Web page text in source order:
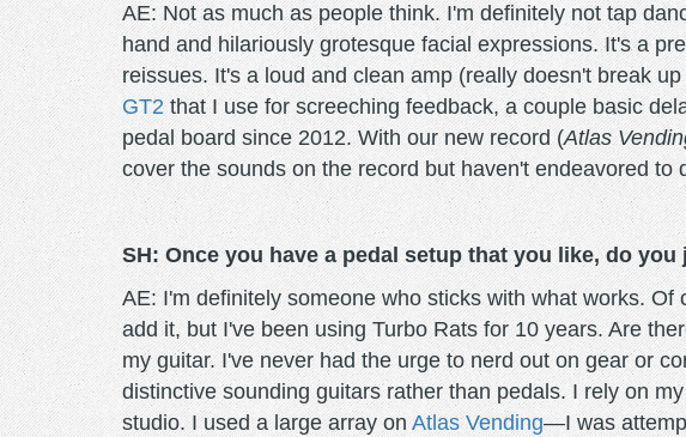
AE: Not as much as people think. I'm definitely not tap
hand and hilariously grotesque facial expressions. It's a
reissues. It's a loud and clean amp (really doesn't break
GT2that I use for screeching feedback, a couple basic
pedal board since 2012. With our new record (Atlas
cover the sounds on the record but haven't endeavored to
SH: Once you have a pedal setup that you like, do
AE: I'm definitely someone who sticks with what works.
add it, but I've been using Turbo Rats for 10 years. Are
my guitar. I've never had the urge to nerd out on gear or
distinctive sounding guitars rather than pedals. I rely on
studio. I used a large array onAtlas Vending—I was